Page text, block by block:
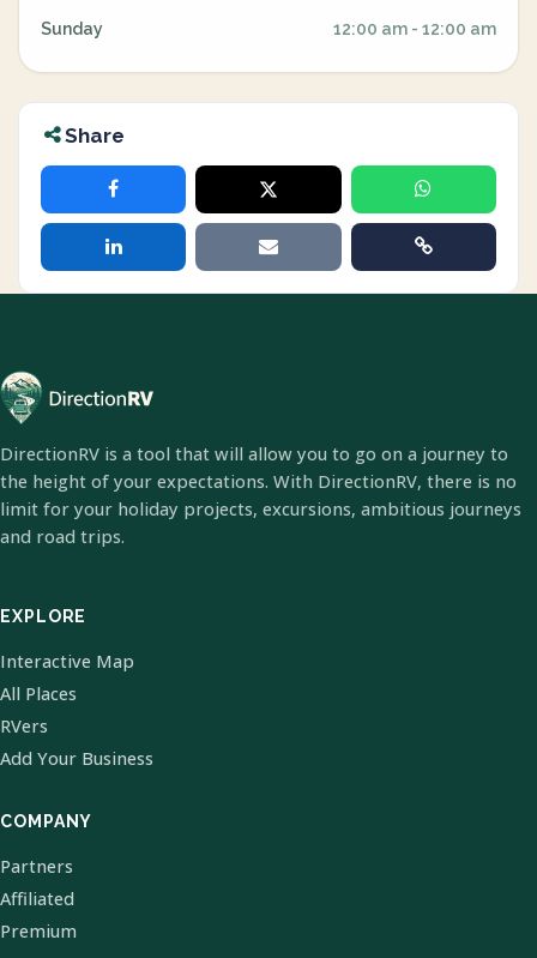
Sunday 12:00 am - 12:00 am
Share
DirectionRV is a tool that will allow you to go on a journey to
the height of your expectations. With DirectionRV, there is no
limit for your holiday projects, excursions, ambitious journeys
and road trips.
EXPLORE
Interactive Map
All Places
RVers
Add Your Business
COMPANY
Partners
Affiliated
Premium